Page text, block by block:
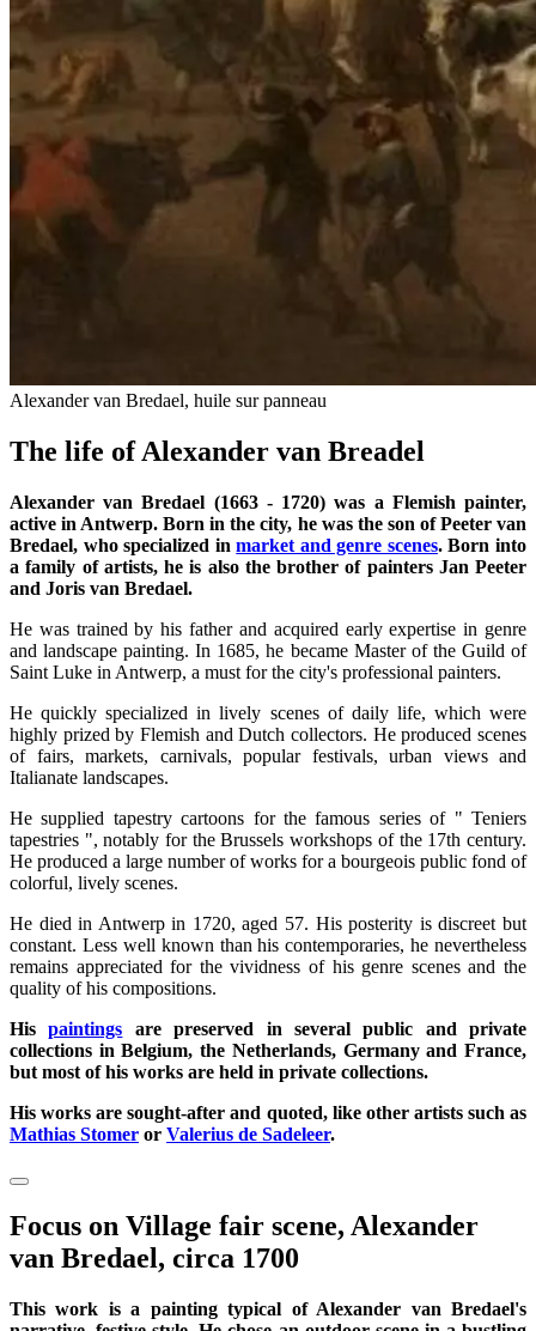
Alexander van Bredael, huile sur panneau
The life of Alexander van Breadel
Alexander van Bredael (1663 - 1720) was a Flemish painter,
active in Antwerp. Born in the city, he was the son of Peeter van
Bredael, who specialized inmarket and genre scenes. Born into
a family of artists, he is also the brother of painters Jan Peeter
and Joris van Bredael.
He was trained by his father and acquired early expertise in genre
and landscape painting. In 1685, he became Master of the Guild of
Saint Luke in Antwerp, a must for the city's professional painters.
He quickly specialized in lively scenes of daily life, which were
highly prized by Flemish and Dutch collectors. He produced scenes
of fairs, markets, carnivals, popular festivals, urban views and
Italianate landscapes.
He supplied tapestry cartoons for the famous series of " Teniers
tapestries ", notably for the Brussels workshops of the 17th century.
He produced a large number of works for a bourgeois public fond of
colorful, lively scenes.
He died in Antwerp in 1720, aged 57. His posterity is discreet but
constant. Less well known than his contemporaries, he nevertheless
remains appreciated for the vividness of his genre scenes and the
quality of his compositions.
Hispaintings are preserved in several public and private
collections in Belgium, the Netherlands, Germany and France,
but most of his works are held in private collections.
His works are sought-after and quoted, like other artists such as
Mathias Stomer or Valerius de Sadeleer.
Focus on Village fair scene, Alexander
van Bredael, circa 1700
This work is a painting typical of Alexander van Bredael's